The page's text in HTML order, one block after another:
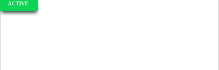
ACTIVE